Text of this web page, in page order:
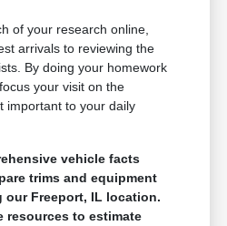
of your research online,
arrivals to reviewing the
By doing your homework
your visit on the
important to your daily
vehicle facts
trims and equipment
our Freeport, IL location.
resources to estimate